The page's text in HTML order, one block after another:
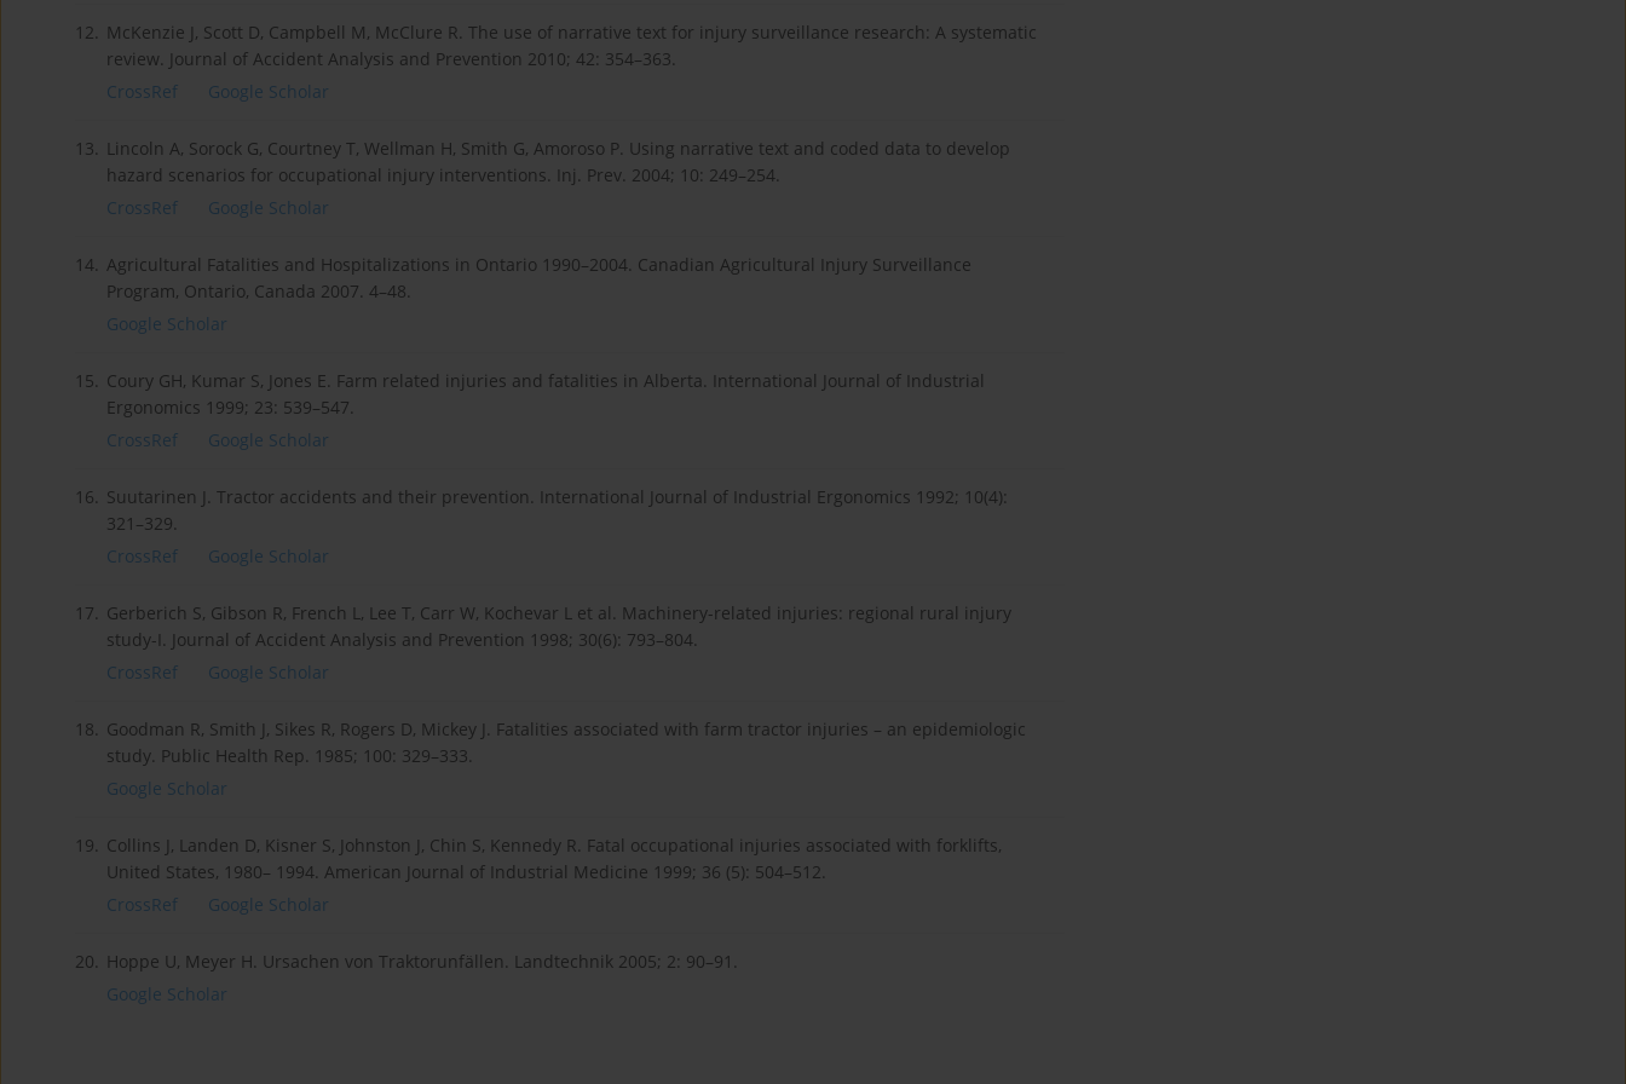
12. McKenzie J, Scott D, Campbell M, McClure R. The use of narrative text for injury surveillance research: A systematic
review. Journal of Accident Analysis and Prevention 2010; 42: 354–363.
CrossRef
Google Scholar
13. Lincoln A, Sorock G, Courtney T, Wellman H, Smith G, Amoroso P. Using narrative text and coded data to develop
hazard scenarios for occupational injury interventions. Inj. Prev. 2004; 10: 249–254.
CrossRef
Google Scholar
14. Agricultural Fatalities and Hospitalizations in Ontario 1990–2004. Canadian Agricultural Injury Surveillance
Program, Ontario, Canada 2007. 4–48.
Google Scholar
15. Coury GH, Kumar S, Jones E. Farm related injuries and fatalities in Alberta. International Journal of Industrial
Ergonomics 1999; 23: 539–547.
CrossRef
Google Scholar
16. Suutarinen J. Tractor accidents and their prevention. International Journal of Industrial Ergonomics 1992; 10(4):
321–329.
CrossRef
Google Scholar
17. Gerberich S, Gibson R, French L, Lee T, Carr W, Kochevar L et al. Machinery-related injuries: regional rural injury
study-I. Journal of Accident Analysis and Prevention 1998; 30(6): 793–804.
CrossRef
Google Scholar
18. Goodman R, Smith J, Sikes R, Rogers D, Mickey J. Fatalities associated with farm tractor injuries – an epidemiologic
study. Public Health Rep. 1985; 100: 329–333.
Google Scholar
19. Collins J, Landen D, Kisner S, Johnston J, Chin S, Kennedy R. Fatal occupational injuries associated with forklifts,
United States, 1980– 1994. American Journal of Industrial Medicine 1999; 36 (5): 504–512.
CrossRef
Google Scholar
20. Hoppe U, Meyer H. Ursachen von Traktorunfällen. Landtechnik 2005; 2: 90–91.
Google Scholar